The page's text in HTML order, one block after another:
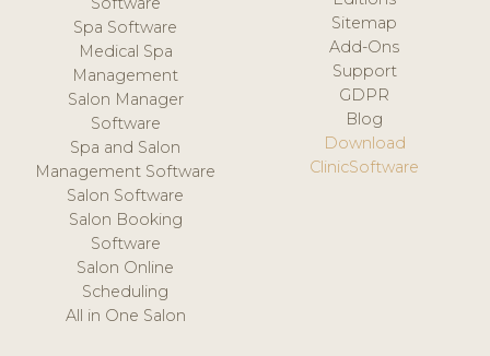
Spa Software
Medical Spa
Management
Salon Manager
Software
Spa and Salon
Management Software
Salon Software
Salon Booking
Software
Salon Online
Scheduling
All in One Salon
Sitemap
Add-Ons
Support
GDPR
Blog
Download
ClinicSoftware